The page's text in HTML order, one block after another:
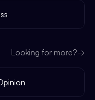
Looking for more?→